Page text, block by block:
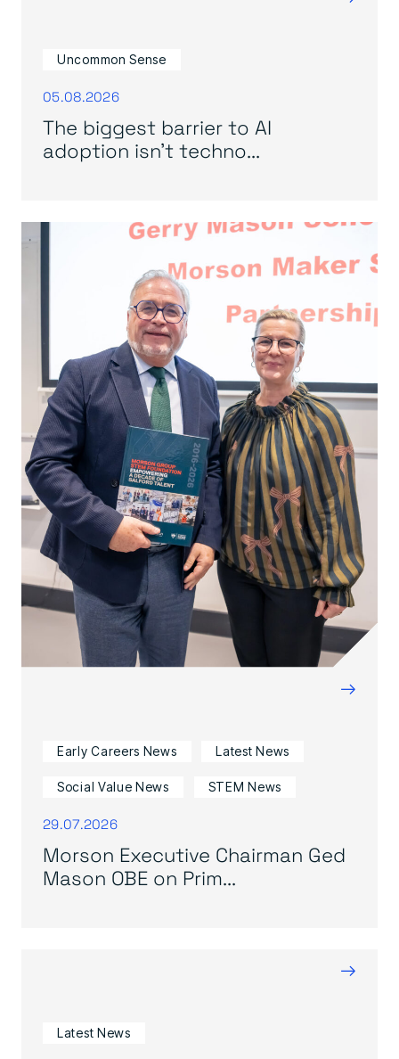
Uncommon Sense
05.08.2026
The biggest barrier to AI
adoption isn’t techno...
→
Early Careers News Latest News
Social Value News STEM News
29.07.2026
Morson Executive Chairman Ged
Mason OBE on Prim...
→
Latest News